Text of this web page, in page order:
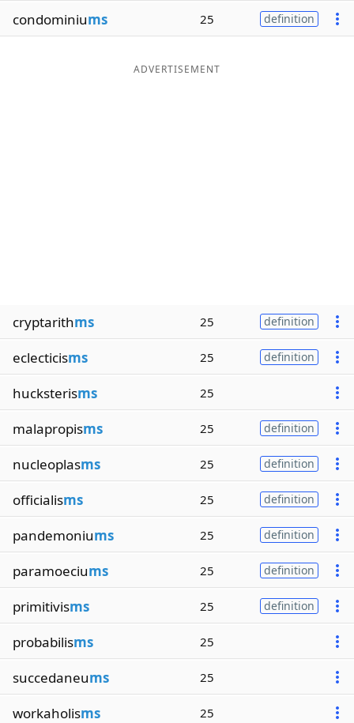
condominiums 25 definition
ADVERTISEMENT
cryptarithms 25 definition
eclecticisms 25 definition
hucksterisms 25
malapropisms 25 definition
nucleoplasms 25 definition
officialisms 25 definition
pandemoniums 25 definition
paramoeciums 25 definition
primitivisms 25 definition
probabilisms 25
succedaneums 25
workaholisms 25